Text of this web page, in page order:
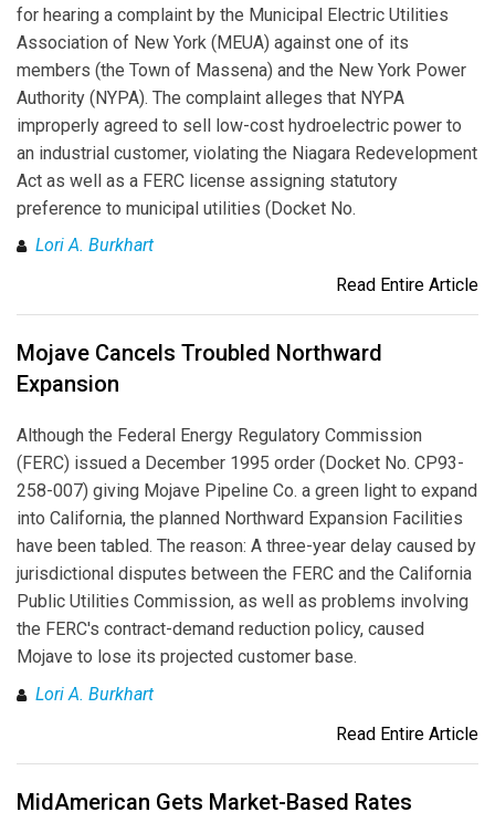
for hearing a complaint by the Municipal Electric Utilities
Association of New York (MEUA) against one of its
members (the Town of Massena) and the New York Power
Authority (NYPA). The complaint alleges that NYPA
improperly agreed to sell low-cost hydroelectric power to
an industrial customer, violating the Niagara Redevelopment
Act as well as a FERC license assigning statutory
preference to municipal utilities (Docket No.
Lori A. Burkhart
Read Entire Article
Mojave Cancels Troubled Northward
Expansion
Although the Federal Energy Regulatory Commission
(FERC) issued a December 1995 order (Docket No. CP93-
258-007) giving Mojave Pipeline Co. a green light to expand
into California, the planned Northward Expansion Facilities
have been tabled. The reason: A three-year delay caused by
jurisdictional disputes between the FERC and the California
Public Utilities Commission, as well as problems involving
the FERC's contract-demand reduction policy, caused
Mojave to lose its projected customer base.
Lori A. Burkhart
Read Entire Article
MidAmerican Gets Market-Based Rates